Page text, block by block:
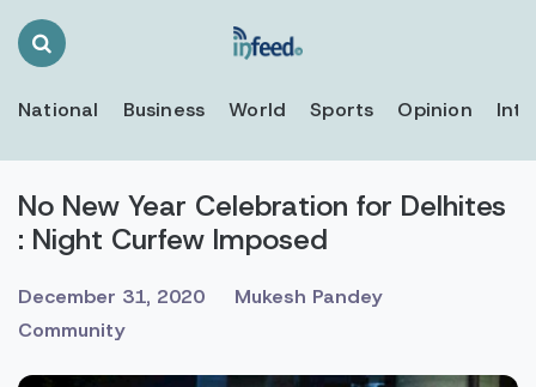
Search
National Business World Sports Opinion
No New Year Celebration for Delhites
: Night Curfew Imposed
December 31, 2020
Mukesh Pandey
Community